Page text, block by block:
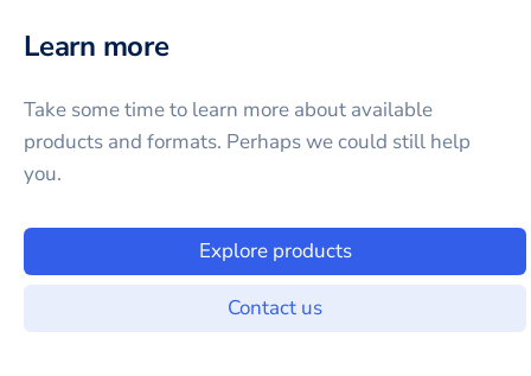
Learn more
Take some time to learn more about available
products and formats. Perhaps we could still help
you.
Explore products
Contact us